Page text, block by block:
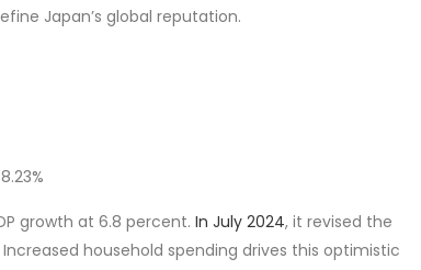
Japan’s global reputation.
growth at 6.8 percent. In July 2024, it revised the
household spending drives this optimistic